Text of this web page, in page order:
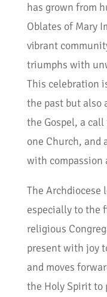
has grown from
Oblates of Mary
vibrant
triumphs with
This celebration
the past but also
the Gospel, a
one Church, and
with compassion
The Archdiocese
especially to the
religious
present with joy
and moves
the Holy Spirit to